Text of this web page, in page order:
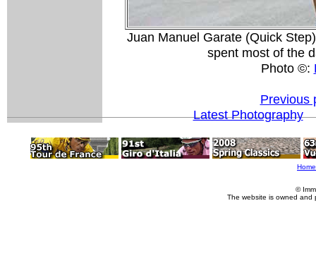
Juan Manuel Garate (Quick
spent most of the
Photo ©:
Previous
Latest Photography
Home
©
The website is owned and